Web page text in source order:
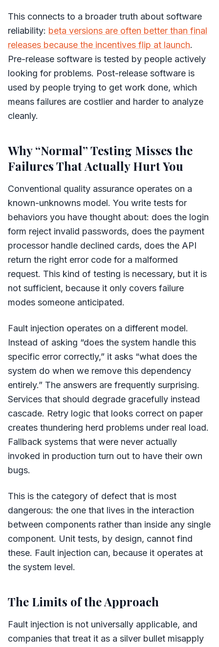
This connects to a broader truth about software
reliability: beta versions are often better than final
releases because the incentives flip at launch.
Pre-release software is tested by people actively
looking for problems. Post-release software is
used by people trying to get work done, which
means failures are costlier and harder to analyze
cleanly.
Why “Normal” Testing Misses the
Failures That Actually Hurt You
Conventional quality assurance operates on a
known-unknowns model. You write tests for
behaviors you have thought about: does the login
form reject invalid passwords, does the payment
processor handle declined cards, does the API
return the right error code for a malformed
request. This kind of testing is necessary, but it is
not sufficient, because it only covers failure
modes someone anticipated.
Fault injection operates on a different model.
Instead of asking “does the system handle this
specific error correctly,” it asks “what does the
system do when we remove this dependency
entirely.” The answers are frequently surprising.
Services that should degrade gracefully instead
cascade. Retry logic that looks correct on paper
creates thundering herd problems under real load.
Fallback systems that were never actually
invoked in production turn out to have their own
bugs.
This is the category of defect that is most
dangerous: the one that lives in the interaction
between components rather than inside any single
component. Unit tests, by design, cannot find
these. Fault injection can, because it operates at
the system level.
The Limits of the Approach
Fault injection is not universally applicable, and
companies that treat it as a silver bullet misapply